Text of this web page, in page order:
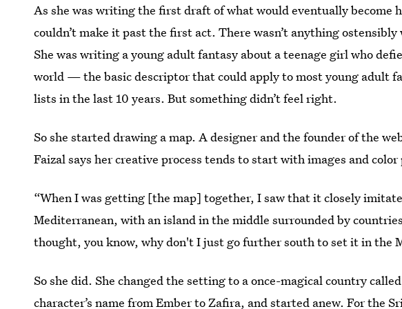
As she was writing the first draft of what would eventually become
couldn’t make it past the first act. There wasn’t anything
She was writing a young adult fantasy about a teenage girl who
world — the basic descriptor that could apply to most young adult
lists in the last 10 years. But something didn’t feel right.
So she started drawing a map. A designer and the founder of the
Faizal says her creative process tends to start with images and
“When I was getting [the map] together, I saw that it closely
Mediterranean, with an island in the middle surrounded by
thought, you know, why don't I just go further south to set it in the
So she did. She changed the setting to a once-magical country
character’s name from Ember to Zafira, and started anew. For the